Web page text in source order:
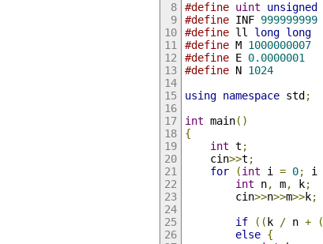
#define uint unsigned
#define INF 999999999
#define ll long long
#define M 1000000007
#define E 0.0000001
#define N 1024
using namespace std ;
int main()
{
int t ;
    cin
>>t ;
for
(int i = 0; i
int n, m, k;
        cin
>>n>>m>>k;
if
(( k / n + (
else {